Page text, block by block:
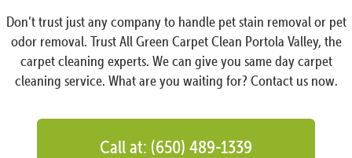
Don’t trust just any company to handle pet stain removal or pet
odor removal. Trust All Green Carpet Clean Portola Valley, the
carpet cleaning experts. We can give you same day carpet
cleaning service. What are you waiting for? Contact us now.
Call at: (650) 489-1339